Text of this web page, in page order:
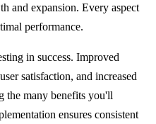
and expansion. Every aspect
performance.
in success. Improved
satisfaction, and increased
the many benefits you'll
ensures consistent